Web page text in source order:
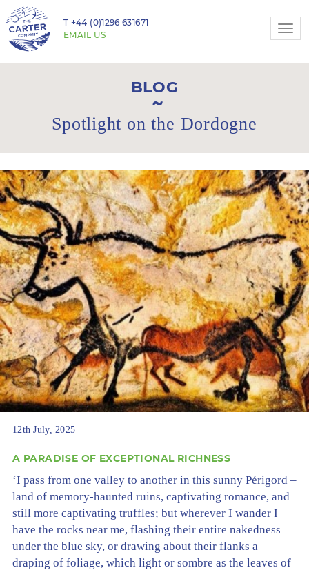
T +44 (0)1296 631671
EMAIL US
BLOG
Spotlight on the Dordogne
12th July, 2025
A PARADISE OF EXCEPTIONAL RICHNESS
‘I pass from one valley to another in this sunny Périgord –
land of memory-haunted ruins, captivating romance, and
still more captivating truffles; but wherever I wander I
have the rocks near me, flashing their entire nakedness
under the blue sky, or drawing about their flanks a
draping of foliage, which light or sombre as the leaves of